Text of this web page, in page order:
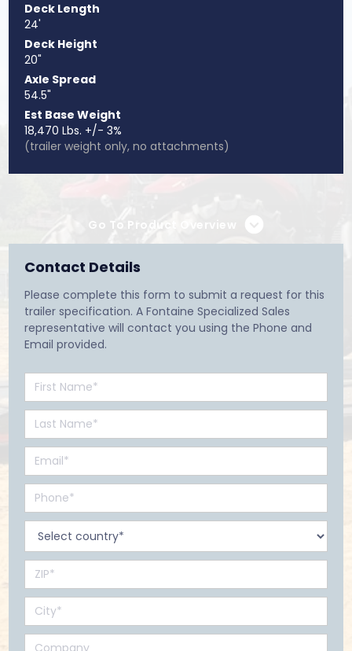
Deck Length
24'
Deck Height
20"
Axle Spread
54.5"
Est Base Weight
18,470 Lbs. +/- 3%
(trailer weight only, no attachments)
Go To Product Overview
Contact Details
Please complete this form to submit a request for this
trailer specification. A Fontaine Specialized Sales
representative will contact you using the Phone and
Email provided.